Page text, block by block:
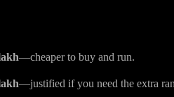
—cheaper to buy and run.
—justified if you need the extra